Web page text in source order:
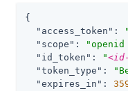
{
"access_token" : "
"scope" :
"id_token" : "
"token_type" :
"expires_in" :